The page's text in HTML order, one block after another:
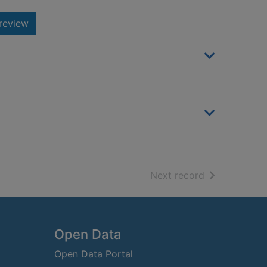
Next record of search
Open Data
Open Data Portal